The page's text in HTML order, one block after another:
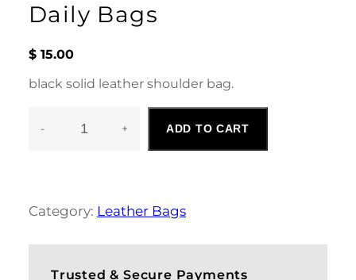
Daily Bags
$ 15.00
black solid leather shoulder bag.
B
+
- ADD TO CART
Category: Leather Bags
Trusted & Secure Payments